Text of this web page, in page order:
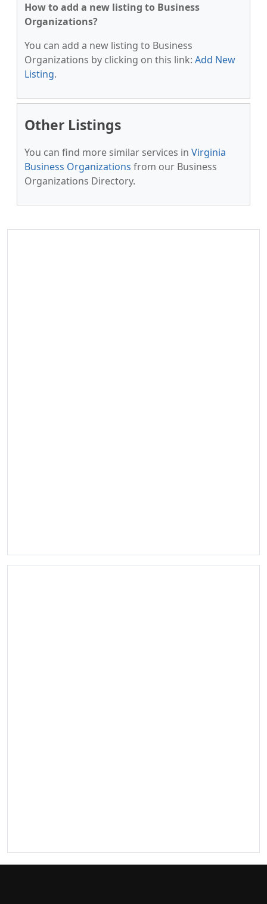
How to add a new listing to Business
Organizations?
You can add a new listing to Business
Organizations by clicking on this link: Add New
Listing.
Other Listings
You can find more similar services in Virginia
Business Organizations from our Business
Organizations Directory.